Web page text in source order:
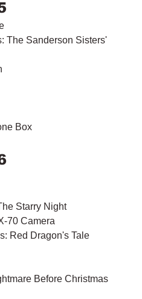
The Sanderson Sisters'
Box
Starry Night
70 Camera
Red Dragon's Tale
Before Christmas